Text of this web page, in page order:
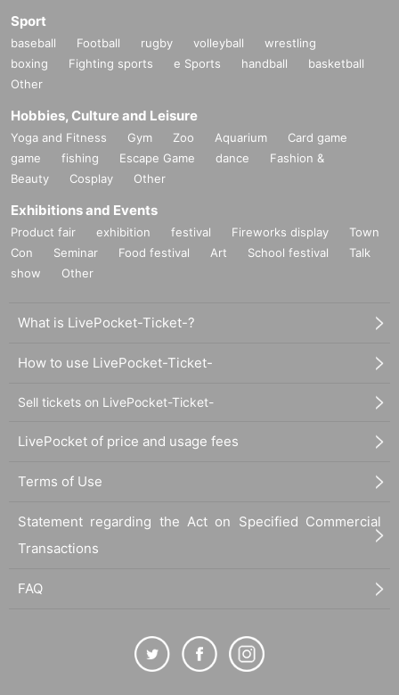
Sport
baseball Football rugby volleyball
wrestling
boxing
Fighting sports e Sports handball
basketball
Other
Hobbies, Culture and Leisure
Yoga and Fitness Gym Zoo Aquarium
Card game
game
fishing Escape Game dance
Fashion &
Beauty
Cosplay Other
Exhibitions and Events
Product fair exhibition festival Fireworks display
Town
Con
Seminar Food festival Art School festival
Talk
show
Other
What is LivePocket-Ticket-?
How to use LivePocket-Ticket-
Sell tickets on LivePocket-Ticket-
LivePocket of price and usage fees
Terms of Use
Statement regarding the Act on Specified Commercial
Transactions
FAQ